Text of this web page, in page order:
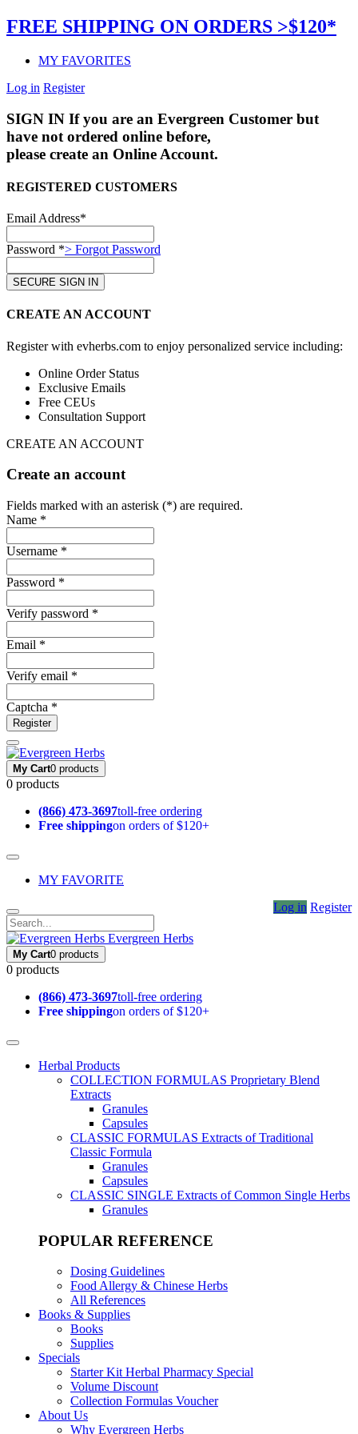
FREE SHIPPING ON ORDERS >$120*
MY FAVORITES
Log in Register
SIGN IN If you are an Evergreen Customer but
have not ordered online before,
please create an Online Account.
REGISTERED CUSTOMERS
Email Address*
Password *> Forgot Password
CREATE AN ACCOUNT
Register with evherbs.com to enjoy personalized service including:
Online Order Status
Exclusive Emails
Free CEUs
Consultation Support
CREATE AN ACCOUNT
Create an account
Fields marked with an asterisk (*) are required.
Name *
Username *
Password *
Verify password *
Email *
Verify email *
Captcha *
Register
My Cart0 products
0 products
(866) 473-3697toll-free ordering
Free shippingon orders of $120+
MY FAVORITE
Log in Register
Evergreen Herbs
My Cart0 products
0 products
(866) 473-3697toll-free ordering
Free shippingon orders of $120+
Herbal Products
COLLECTION FORMULAS Proprietary Blend
Extracts
Granules
Capsules
CLASSIC FORMULAS Extracts of Traditional
Classic Formula
Granules
Capsules
CLASSIC SINGLE Extracts of Common Single Herbs
Granules
POPULAR REFERENCE
Dosing Guidelines
Food Allergy & Chinese Herbs
All References
Books & Supplies
Books
Supplies
Specials
Starter Kit Herbal Pharmacy Special
Volume Discount
Collection Formulas Voucher
About Us
Why Evergreen Herbs